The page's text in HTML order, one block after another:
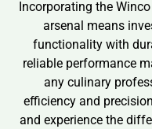
Incorporating the
arsenal means
functionality with
reliable performance
any culinary
efficiency and
and experience the